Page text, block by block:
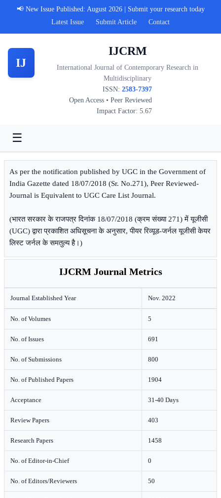
📢 New Issue Published: August 2026 | Submit your research today
Latest Issue
Submit Article Contact
IJ
IJCRM
International Journal of Contemporary Research in
Multidisciplinary
ISSN: 2583-7397
Open Access • Peer Reviewed
Impact Factor: 5.67
☰
As per the notification published by UGC in the Government of
India Gazette dated 18/07/2018 (Sr. No.271), Peer Reviewed-
Journal is Equivalent to UGC Care List Journal.
(भारत सरकार के राजपत्र दिनांक 18/07/2018 (क्रम संख्या 271) में यूजीसी
(UGC) द्वारा प्रकाशित अधिसूचना के अनुसार, पीयर रिव्यूड-जर्नल यूजीसी केयर
लिस्ट जर्नल के समतुल्य है।)
IJCRM Journal Metrics
Journal Established Year Nov. 2022
No. of Volumes 5
No. of Issues 691
No. of Submissions 800
No. of Published Papers 1904
Acceptance 31-40 Days
Review Papers 403
Research Papers 1458
No. of Editor-in-Chief 0
No. of Editors/Reviewers 50